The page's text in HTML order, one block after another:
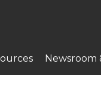
Newsroom